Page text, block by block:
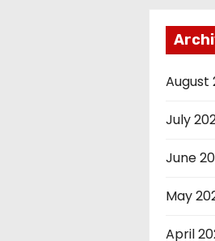
August
July
June
May
April